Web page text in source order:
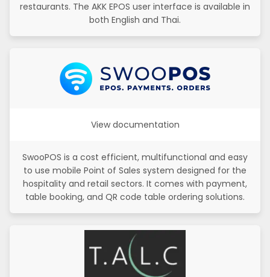
restaurants. The AKK EPOS user interface is available in
both English and Thai.
View documentation
SwooPOS is a cost efficient, multifunctional and easy
to use mobile Point of Sales system designed for the
hospitality and retail sectors. It comes with payment,
table booking, and QR code table ordering solutions.